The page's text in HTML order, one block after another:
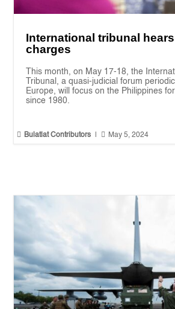
International tribunal hears
charges
This month, on May 17-18, the
Tribunal, a quasi-judicial forum
Europe, will focus on the Philippines
since 1980.
 Bulatlat Contributors  May 5, 2024